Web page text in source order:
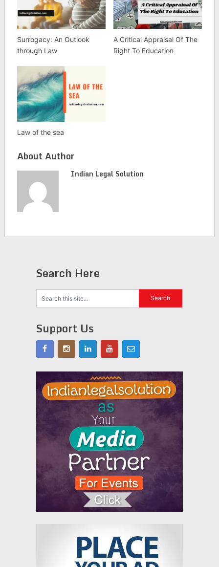
Surrogacy: An Outlook
through Law
A Critical Appraisal Of The
Right To Education
Law of the sea
About Author
Indian Legal Solution
Search Here
Support Us